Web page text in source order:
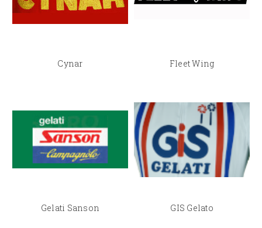
Cynar Fleet Wing
Gelati Sanson GIS Gelato